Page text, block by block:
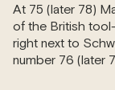
At 75 (later 78)
of the British
right next to
number 76 (later